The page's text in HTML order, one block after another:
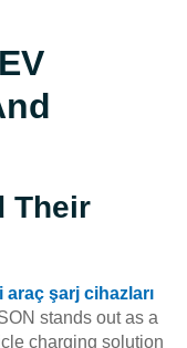
Their
şarj cihazları
stands out as a
charging solution